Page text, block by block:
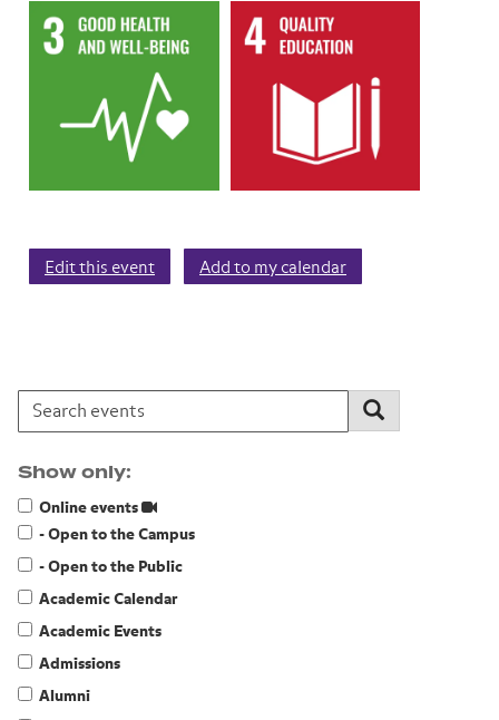
Edit this event Add to my calendar
Search events:
Search
Show only:
Online events
- Open to the Campus
- Open to the Public
Academic Calendar
Academic Events
Admissions
Alumni